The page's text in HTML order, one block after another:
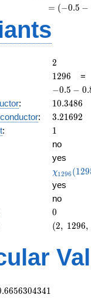
= ((−0.5 −
2
2
1296
1296
-0.5 -
0.866i
−0.5 − 0.
: 10.3486
10.3486
: 3.21692
3.21692
: 11
no
yes
(1295,
)
χ1296 (129
yes
no
0
0
(2,\
:1/2),\
-0.5 -
(2, 1296,
.6656304341